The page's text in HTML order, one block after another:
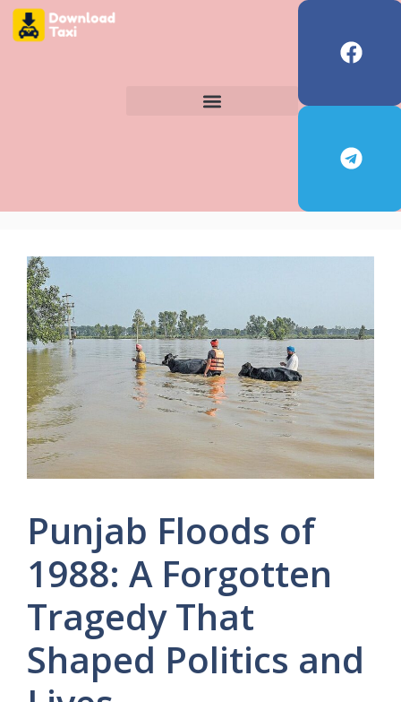
Punjab Floods of
1988: A Forgotten
Tragedy That
Shaped Politics and